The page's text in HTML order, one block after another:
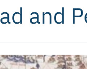
and